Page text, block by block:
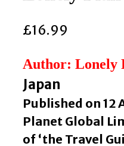
£16.99
Author: Lonely
Japan
Published on 12
Planet Global
of ‘the Travel